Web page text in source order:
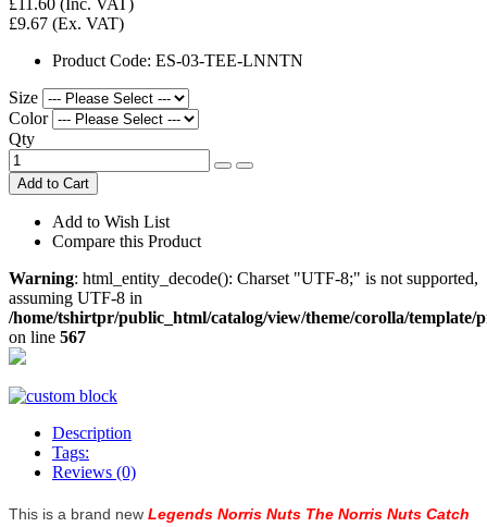
£9.67 (Ex. VAT)
Product Code: ES-03-TEE-LNNTN
Size
Color
Qty
Add to Cart
Add to Wish List
Compare this Product
Warning: html_entity_decode(): Charset "UTF-8;" is not supported,
assuming UTF-8 in
/home/tshirtpr/public_html/catalog/view/theme/corolla/
on line 567
Description
Tags:
Reviews (0)
This is a brand new Legends Norris Nuts The Norris Nuts Catch